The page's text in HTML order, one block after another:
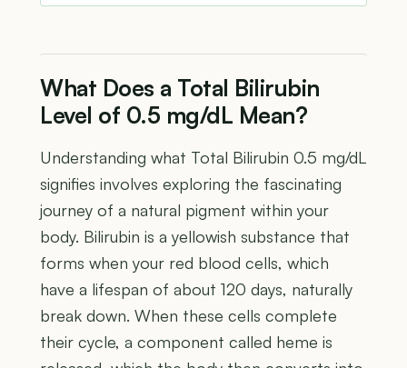
What Does a Total Bilirubin
Level of 0.5 mg/dL Mean?
Understanding what Total Bilirubin 0.5 mg/dL
signifies involves exploring the fascinating
journey of a natural pigment within your
body. Bilirubin is a yellowish substance that
forms when your red blood cells, which
have a lifespan of about 120 days, naturally
break down. When these cells complete
their cycle, a component called heme is